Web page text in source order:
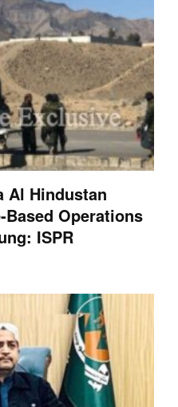
Al Hindustan
Operations
ISPR